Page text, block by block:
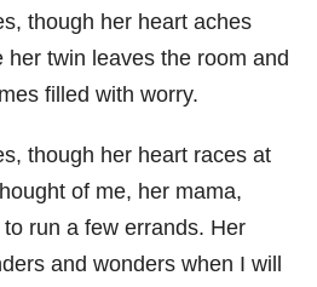
though her heart aches
her twin leaves the room and
filled with worry.
though her heart races at
of me, her mama,
run a few errands. Her
and wonders when I will